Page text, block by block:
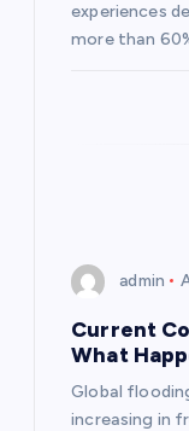
experiences
more than
admin
Current
What
Global
increasing in